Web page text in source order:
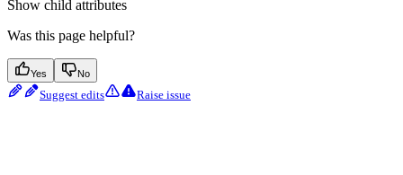
Show child attributes
Was this page helpful?
Yes No
Suggest edits Raise issue